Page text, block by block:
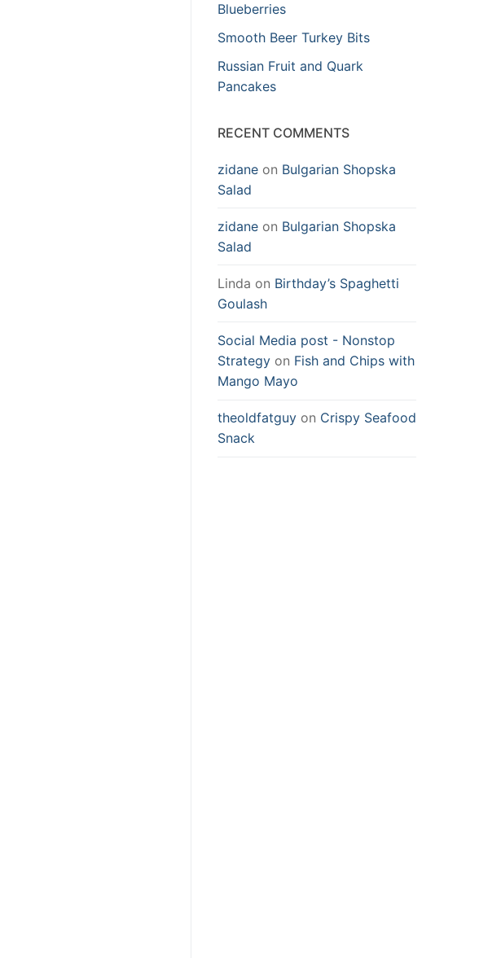
Blueberries
Smooth Beer Turkey Bits
Russian Fruit and Quark
Pancakes
RECENT COMMENTS
zidane on Bulgarian Shopska
Salad
zidane on Bulgarian Shopska
Salad
Linda on Birthday’s Spaghetti
Goulash
Social Media post - Nonstop
Strategy on Fish and Chips with
Mango Mayo
theoldfatguy on Crispy Seafood
Snack